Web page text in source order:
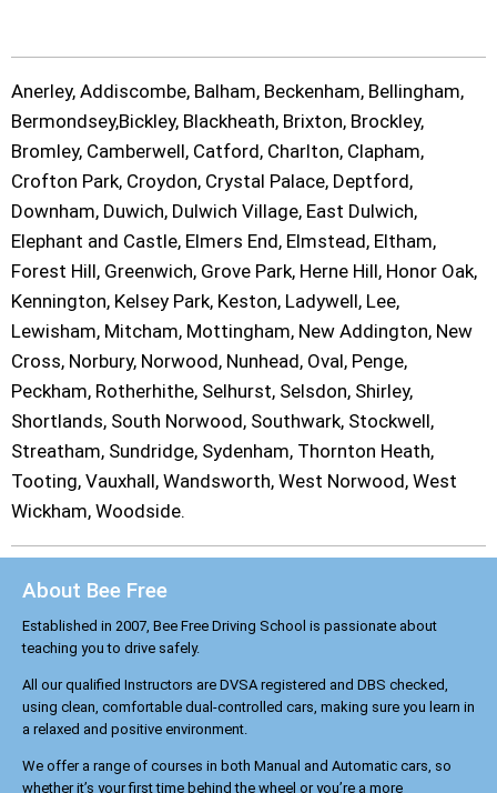
Anerley, Addiscombe, Balham, Beckenham, Bellingham,
Bermondsey,Bickley, Blackheath, Brixton, Brockley,
Bromley, Camberwell, Catford, Charlton, Clapham,
Crofton Park, Croydon, Crystal Palace, Deptford,
Downham, Duwich, Dulwich Village, East Dulwich,
Elephant and Castle, Elmers End, Elmstead, Eltham,
Forest Hill, Greenwich, Grove Park, Herne Hill, Honor Oak,
Kennington, Kelsey Park, Keston, Ladywell, Lee,
Lewisham, Mitcham, Mottingham, New Addington, New
Cross, Norbury, Norwood, Nunhead, Oval, Penge,
Peckham, Rotherhithe, Selhurst, Selsdon, Shirley,
Shortlands, South Norwood, Southwark, Stockwell,
Streatham, Sundridge, Sydenham, Thornton Heath,
Tooting, Vauxhall, Wandsworth, West Norwood, West
Wickham, Woodside.
About Bee Free
Established in 2007, Bee Free Driving School is passionate about
teaching you to drive safely.
All our qualified Instructors are DVSA registered and DBS checked,
using clean, comfortable dual-controlled cars, making sure you learn in
a relaxed and positive environment.
We offer a range of courses in both Manual and Automatic cars, so
whether it’s your first time behind the wheel or you’re a more